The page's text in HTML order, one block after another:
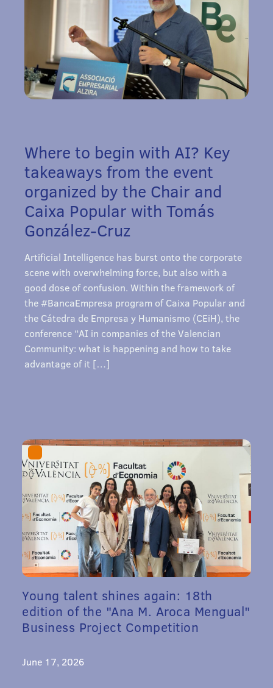
Where to begin with AI? Key
takeaways from the event
organized by the Chair and
Caixa Popular with Tomás
González-Cruz
Artificial Intelligence has burst onto the corporate
scene with overwhelming force, but also with a
good dose of confusion. Within the framework of
the #BancaEmpresa program of Caixa Popular and
the Cátedra de Empresa y Humanismo (CEiH), the
conference “AI in companies of the Valencian
Community: what is happening and how to take
advantage of it […]
Young talent shines again: 18th
edition of the "Ana M. Aroca Mengual"
Business Project Competition
June 17, 2026